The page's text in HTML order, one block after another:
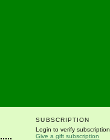
SUBSCRIPTION
Login to verify subscription
Give a gift subscription